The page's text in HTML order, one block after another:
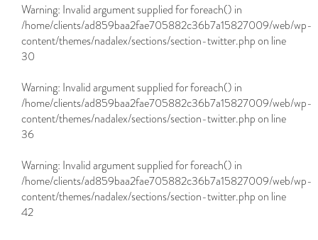
Warning: Invalid argument supplied for foreach() in
/home/clients/ad859baa2fae705882c36b7a15827009/web/wp-
content/themes/nadalex/sections/section-twitter.phpon line
30
Warning: Invalid argument supplied for foreach() in
/home/clients/ad859baa2fae705882c36b7a15827009/web/wp-
content/themes/nadalex/sections/section-twitter.phpon line
36
Warning: Invalid argument supplied for foreach() in
/home/clients/ad859baa2fae705882c36b7a15827009/web/wp-
content/themes/nadalex/sections/section-twitter.phpon line
42